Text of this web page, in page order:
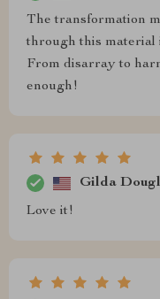
The transformation
through this material
From disarray to
enough!
Gilda
Love it!